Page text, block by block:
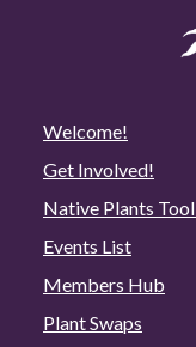
Welcome!
Get Involved!
Native Plants
Events List
Members Hub
Plant Swaps